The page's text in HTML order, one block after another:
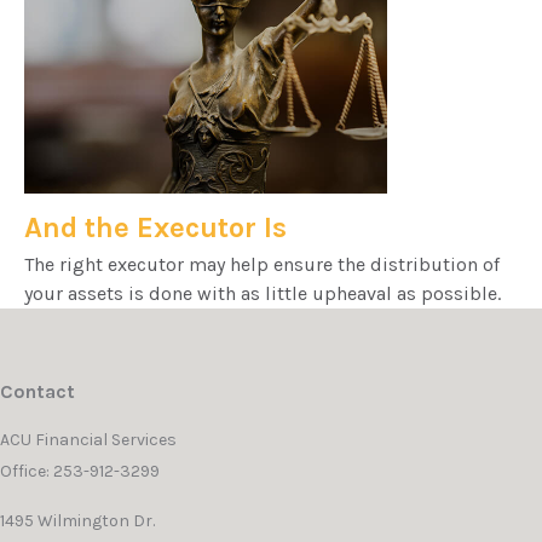
And the Executor Is
The right executor may help ensure the distribution of
your assets is done with as little upheaval as possible.
Contact
ACU Financial Services
Office: 253-912-3299
1495 Wilmington Dr.